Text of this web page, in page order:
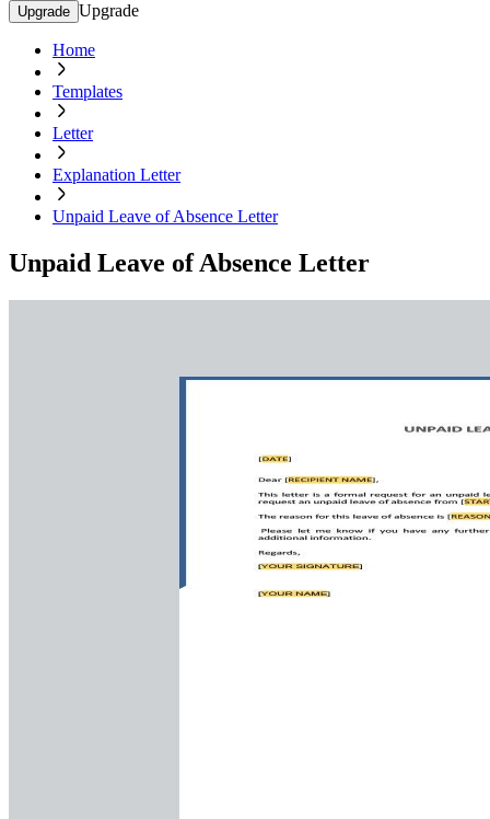
Upgrade Upgrade
Home
Templates
Letter
Explanation Letter
Unpaid Leave of Absence Letter
Unpaid Leave of Absence Letter